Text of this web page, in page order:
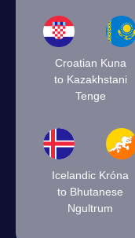
Croatian Kuna
to Kazakhstani
Tenge
Icelandic Króna
to Bhutanese
Ngultrum